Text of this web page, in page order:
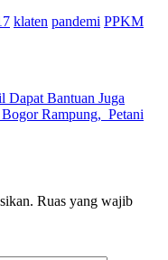
klaten pandemi PPKM
Dapat Bantuan Juga
Rampung, Petani
Ruas yang wajib